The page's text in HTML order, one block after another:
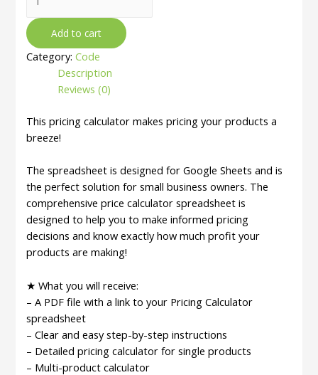
Calculator
Spreadsheet
|
Small
Business
Template
Product
Pricing
|
Pricing
Worksheet
|
Price
Guide
Profit
Calculator
quantity
Add to cart
Category:Code
Description
Reviews (0)
This pricing calculator makes pricing your products a
breeze!
The spreadsheet is designed for Google Sheets and is
the perfect solution for small business owners. The
comprehensive price calculator spreadsheet is
designed to help you to make informed pricing
decisions and know exactly how much profit your
products are making!
★ What you will receive:
– A PDF file with a link to your Pricing Calculator
spreadsheet
– Clear and easy step-by-step instructions
– Detailed pricing calculator for single products
– Multi-product calculator